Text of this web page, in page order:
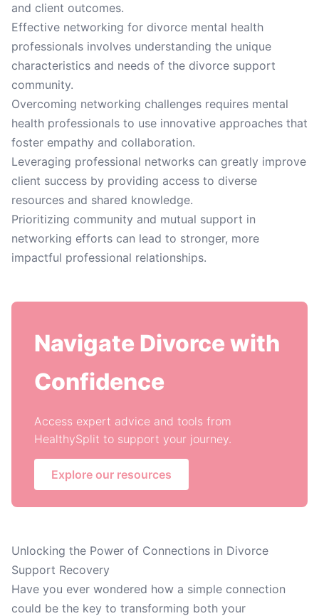
and client outcomes.
Effective networking for divorce mental health
professionals involves understanding the unique
characteristics and needs of the divorce support
community.
Overcoming networking challenges requires mental
health professionals to use innovative approaches that
foster empathy and collaboration.
Leveraging professional networks can greatly improve
client success by providing access to diverse
resources and shared knowledge.
Prioritizing community and mutual support in
networking efforts can lead to stronger, more
impactful professional relationships.
Navigate Divorce with
Confidence
Access expert advice and tools from
HealthySplit to support your journey.
Explore our resources
Unlocking the Power of Connections in Divorce
Support Recovery
Have you ever wondered how a simple connection
could be the key to transforming both your